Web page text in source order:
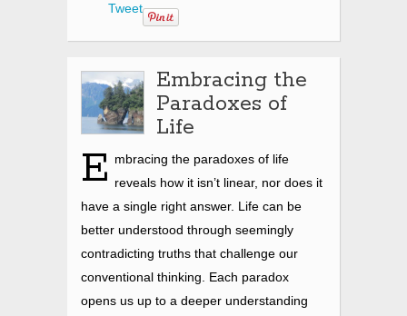
Tweet
Embracing the
Paradoxes of
Life
E mbracing the paradoxes of life
reveals how it isn’t linear, nor does it
have a single right answer. Life can be
better understood through seemingly
contradicting truths that challenge our
conventional thinking. Each paradox
opens us up to a deeper understanding